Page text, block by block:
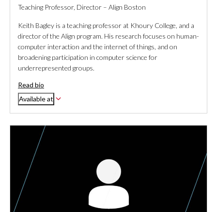
Teaching Professor, Director – Align Boston
Keith Bagley is a teaching professor at Khoury College, and a
director of the Align program. His research focuses on human-
computer interaction and the internet of things, and on
broadening participation in computer science for
underrepresented groups.
Read bio
Available at